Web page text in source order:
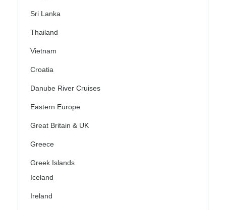
Sri Lanka
Thailand
Vietnam
Croatia
Danube River Cruises
Eastern Europe
Great Britain & UK
Greece
Greek Islands
Iceland
Ireland